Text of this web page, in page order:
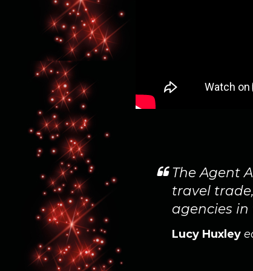
to show our
as joint
The Agent
travel
agencies in
Lucy Huxley